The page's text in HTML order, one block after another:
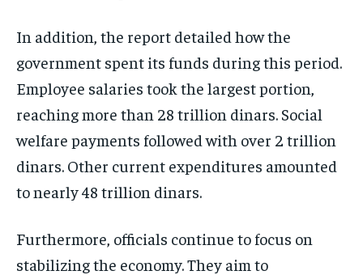
In addition, the report detailed how the
government spent its funds during this period.
Employee salaries took the largest portion,
reaching more than 28 trillion dinars. Social
welfare payments followed with over 2 trillion
dinars. Other current expenditures amounted
to nearly 48 trillion dinars.
Furthermore, officials continue to focus on
stabilizing the economy. They aim to